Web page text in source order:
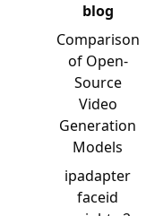
blog
Comparison
of Open-
Source
Video
Generation
Models
ipadapter
faceid